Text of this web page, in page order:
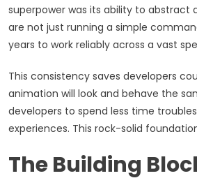
superpower was its ability to abstract
are not just running a simple
years to work reliably across a vast
This consistency saves developers
animation will look and behave the
developers to spend less time
experiences. This rock-solid
The Building